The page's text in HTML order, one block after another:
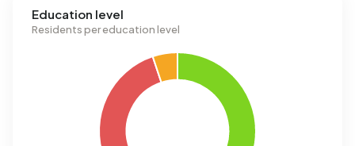
Education level
Residents per education level